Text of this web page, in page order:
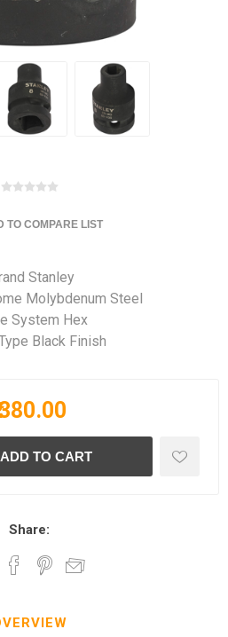
TO COMPARE LIST
Stanley
Molybdenum Steel
System Hex
Black Finish
380.00
Share: